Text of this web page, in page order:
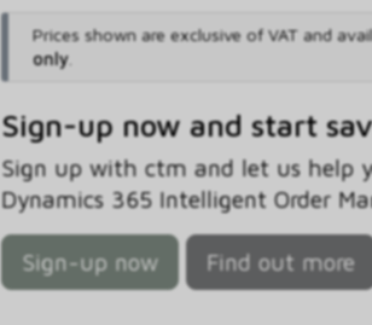
Prices shown are exclusive of VAT and
only.
Sign-up now and start
Sign up with ctm and let us help
Dynamics 365 Intelligent Order
Sign-up now Find out more